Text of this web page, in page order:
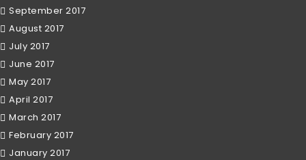
September 2017
August 2017
July 2017
June 2017
May 2017
April 2017
March 2017
February 2017
January 2017